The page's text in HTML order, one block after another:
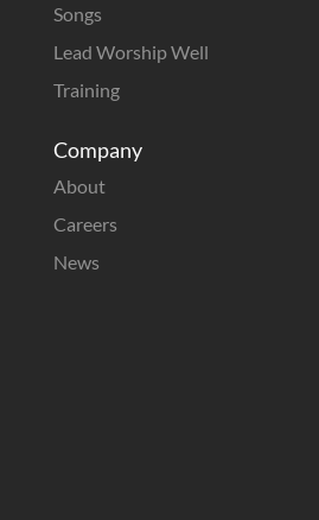
Songs
Lead Worship Well
Training
Company
About
Careers
News